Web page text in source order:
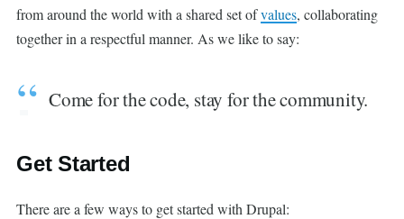
from around the world with a shared set ofvalues, collaborating
together in a respectful manner. As we like to say:
Come for the code, stay for the community.
Get Started
There are a few ways to get started with Drupal: